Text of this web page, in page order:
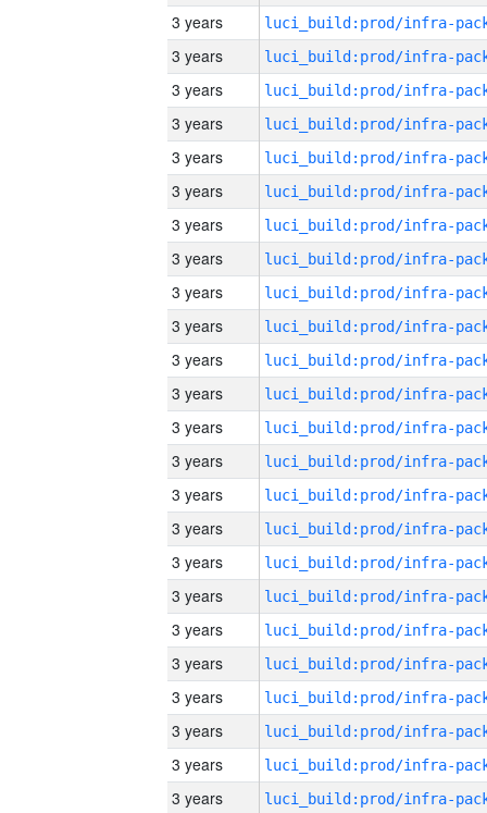
3 years
3 years
3 years
3 years
3 years
3 years
3 years
3 years
3 years
3 years
3 years
3 years
3 years
3 years
3 years
3 years
3 years
3 years
3 years
3 years
3 years
3 years
3 years
3 years